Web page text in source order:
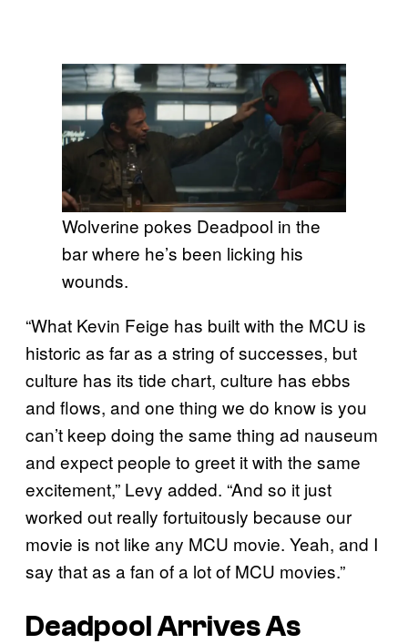
Wolverine pokes Deadpool in the
bar where he’s been licking his
wounds.
“What Kevin Feige has built with the MCU is
historic as far as a string of successes, but
culture has its tide chart, culture has ebbs
and flows, and one thing we do know is you
can’t keep doing the same thing ad nauseum
and expect people to greet it with the same
excitement,” Levy added. “And so it just
worked out really fortuitously because our
movie is not like any MCU movie. Yeah, and I
say that as a fan of a lot of MCU movies.”
Deadpool Arrives As